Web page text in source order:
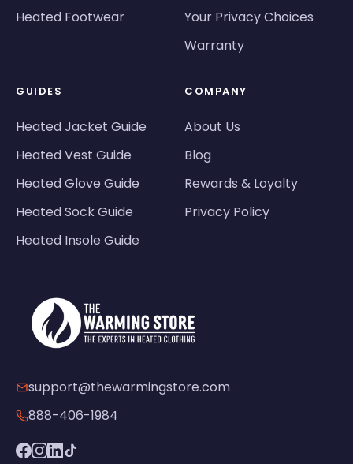
Heated Footwear
Your Privacy Choices
Warranty
GUIDES
Heated Jacket Guide
Heated Vest Guide
Heated Glove Guide
Heated Sock Guide
Heated Insole Guide
COMPANY
About Us
Blog
Rewards & Loyalty
Privacy Policy
support@thewarmingstore.com
888-406-1984